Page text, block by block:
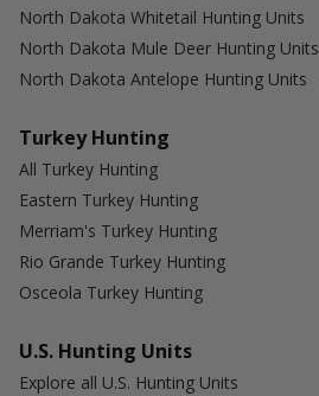
North Dakota Whitetail Hunting Units
North Dakota Mule Deer Hunting Units
North Dakota Antelope Hunting Units
Turkey Hunting
All Turkey Hunting
Eastern Turkey Hunting
Merriam's Turkey Hunting
Rio Grande Turkey Hunting
Osceola Turkey Hunting
U.S. Hunting Units
Explore all U.S. Hunting Units